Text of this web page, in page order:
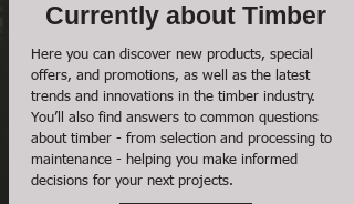
Currently about Timber
Here you can discover new products, special
offers, and promotions, as well as the latest
trends and innovations in the timber industry.
You’ll also find answers to common questions
about timber - from selection and processing to
maintenance - helping you make informed
decisions for your next projects.